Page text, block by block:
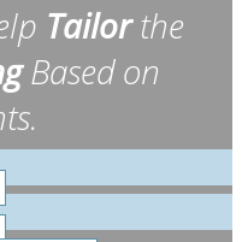
Tailorthe
Based on